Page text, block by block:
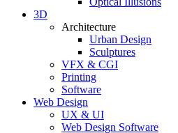
3D
Architecture
Urban Design
Sculptures
VFX & CGI
Printing
Software
Web Design
UX & UI
Web Design Software